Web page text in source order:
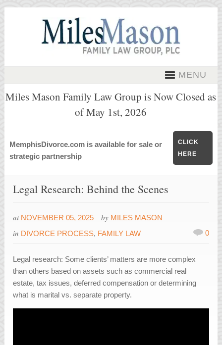
MENU
Miles Mason Family Law Group is Now Closed as
of May 1st, 2026
MemphisDivorce.com is available for sale or
strategic partnership
CLICK
HERE
Legal Research: Behind the Scenes
at NOVEMBER 05, 2025 by MILES MASON
in DIVORCE PROCESS, FAMILY LAW 0
Legal research: Some clients’ matters are more complex
than others based on assets such as commercial real
estate, tax issues, deferred compensation or determining
what is marital vs. separate property.